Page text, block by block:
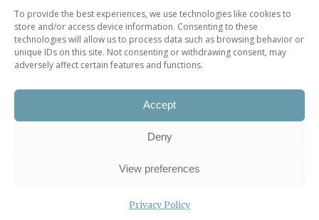
To provide the best experiences, we use technologies like cookies to
store and/or access device information. Consenting to these
technologies will allow us to process data such as browsing behavior or
unique IDs on this site. Not consenting or withdrawing consent, may
adversely affect certain features and functions.
Accept
Deny
View preferences
Privacy Policy
Current & Upcoming Exhibitions
Favorite Restaurants by Arrondissement
Every Paris Museum
Photo of the Week
Legal information